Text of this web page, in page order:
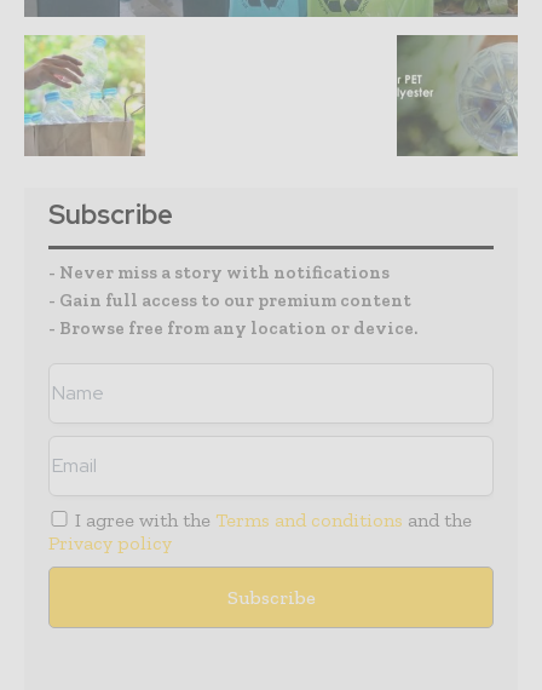
Subscribe
- Never miss a story with notifications
- Gain full access to our premium content
- Browse free from any location or device.
I agree with the Terms and conditions and the
Privacy policy